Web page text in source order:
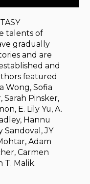
talents of
gradually
and are
and
featured
Wong, Sofia
Sarah Pinsker,
E. Lily Yu, A.
Hannu
Sandoval, JY
Adam
Carmen
T. Malik.